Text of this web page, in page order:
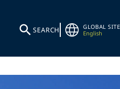
SEARCH
GLOBAL SITE
English